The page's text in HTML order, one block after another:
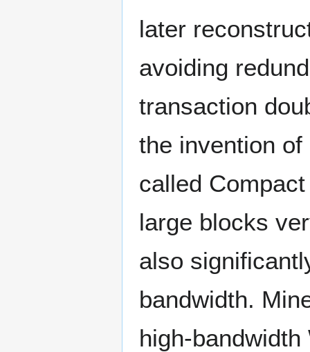
later
avoiding
transaction
the invention
called
large blocks
also
bandwidth.
high-